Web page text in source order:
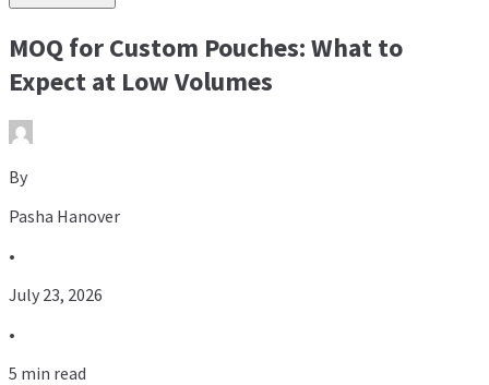
MOQ for Custom Pouches: What to
Expect at Low Volumes
By
Pasha Hanover
•
July 23, 2026
•
5 min read